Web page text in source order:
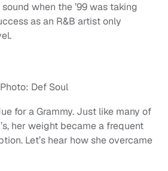
when the ’99 was taking
as an R&B artist only
Photo: Def Soul
for a Grammy. Just like many of
her weight became a frequent
Let’s hear how she overcame